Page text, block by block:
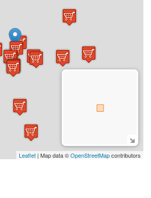
Leaflet | Map data ©OpenStreetMapcontributors